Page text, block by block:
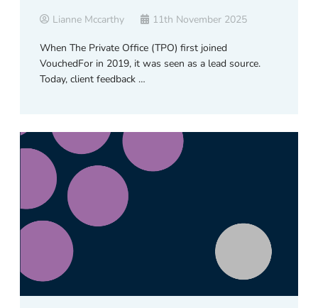
Lianne Mccarthy 11th November 2025
When The Private Office (TPO) first joined
VouchedFor in 2019, it was seen as a lead source.
Today, client feedback …